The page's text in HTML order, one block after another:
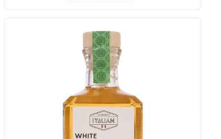
Flavourburst™ Snacking
Tomatoes 175 G
Add to Woolies Cart